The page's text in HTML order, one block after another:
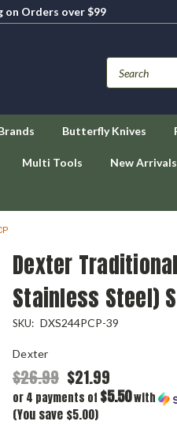
on Orders over $99
Butterfly Knives
Multi Tools New Arrivals
Dexter
Stainless Steel)
SKU: DXS244PCP-39
Dexter
$26.99 $21.99
or 4 payments of $5.50with
(You save $5.00)